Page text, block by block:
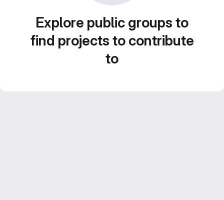
Explore public groups to
find projects to contribute
to